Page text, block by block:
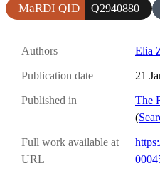
MaRDI QID Q2940880
Authors Elia
Publication date 21
Published in
The
(
Full work available at
URL